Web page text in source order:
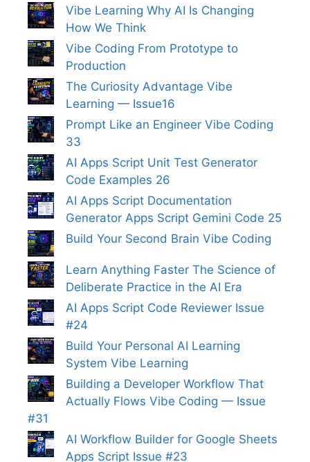
Vibe Learning Why AI Is Changing
How We Think
Vibe Coding From Prototype to
Production
The Curiosity Advantage Vibe
Learning — Issue16
Prompt Like an Engineer Vibe Coding
33
AI Apps Script Unit Test Generator
Code Examples 26
AI Apps Script Documentation
Generator Apps Script Gemini Code 25
Build Your Second Brain Vibe Coding
Learn Anything Faster The Science of
Deliberate Practice in the AI Era
AI Apps Script Code Reviewer Issue
#24
Build Your Personal AI Learning
System Vibe Learning
Building a Developer Workflow That
Actually Flows Vibe Coding — Issue
#31
AI Workflow Builder for Google Sheets
Apps Script Issue #23